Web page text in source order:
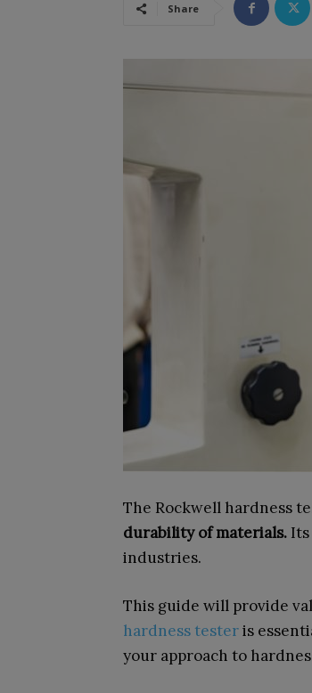
Share
The Rockwell hardness
durability of materials.
industries.
This guide will provide
hardness testeris
your approach to